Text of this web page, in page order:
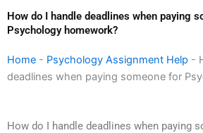
How do I handle deadlines when paying
Psychology homework?
Home - Psychology Assignment Help -
deadlines when paying someone for
How do I handle deadlines when paying